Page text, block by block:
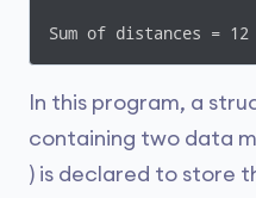
Sum of distances =
In this program, a
containing two data
) is declared to store